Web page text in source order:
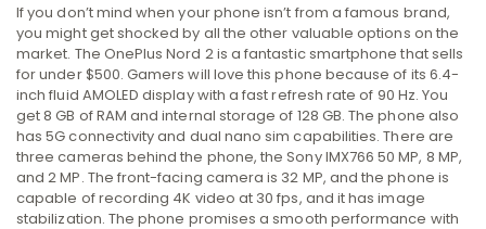
If you don’t mind when your phone isn’t from a famous brand,
you might get shocked by all the other valuable options on the
market. The OnePlus Nord 2 is a fantastic smartphone that sells
for under $500. Gamers will love this phone because of its 6.4-
inch fluid AMOLED display with a fast refresh rate of 90 Hz. You
get 8 GB of RAM and internal storage of 128 GB. The phone also
has 5G connectivity and dual nano sim capabilities. There are
three cameras behind the phone, the Sony IMX766 50 MP, 8 MP,
and 2 MP. The front-facing camera is 32 MP, and the phone is
capable of recording 4K video at 30 fps, and it has image
stabilization. The phone promises a smooth performance with